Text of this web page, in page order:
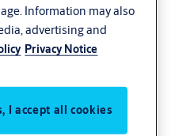
Information may also
advertising and
Privacy Notice
I accept all cookies